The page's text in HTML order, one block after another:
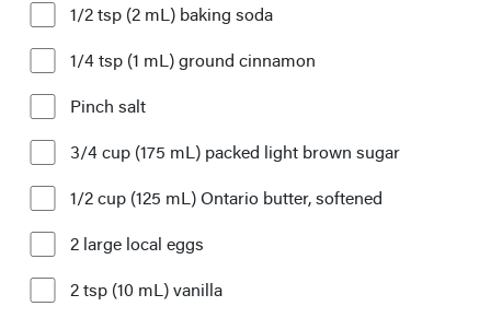
1/2 tsp (2 mL) baking soda
1/4 tsp (1 mL) ground cinnamon
Pinch salt
3/4 cup (175 mL) packed light brown sugar
1/2 cup (125 mL) Ontario butter, softened
2 large local eggs
2 tsp (10 mL) vanilla